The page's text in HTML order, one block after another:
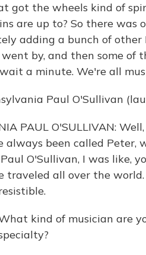
got the wheels kind of
are up to? So there was
adding a bunch of other
by, and then some of
a minute. We're all
Paul O'Sullivan
PAUL O'SULLIVAN:
always been called
O'Sullivan, I was like,
traveled all over the
kind of musician are